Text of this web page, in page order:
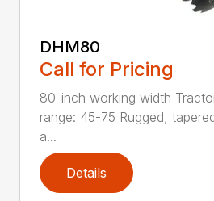
DHM80
Call for Pricing
80-inch working width
range: 45-75 Rugged,
a...
Details